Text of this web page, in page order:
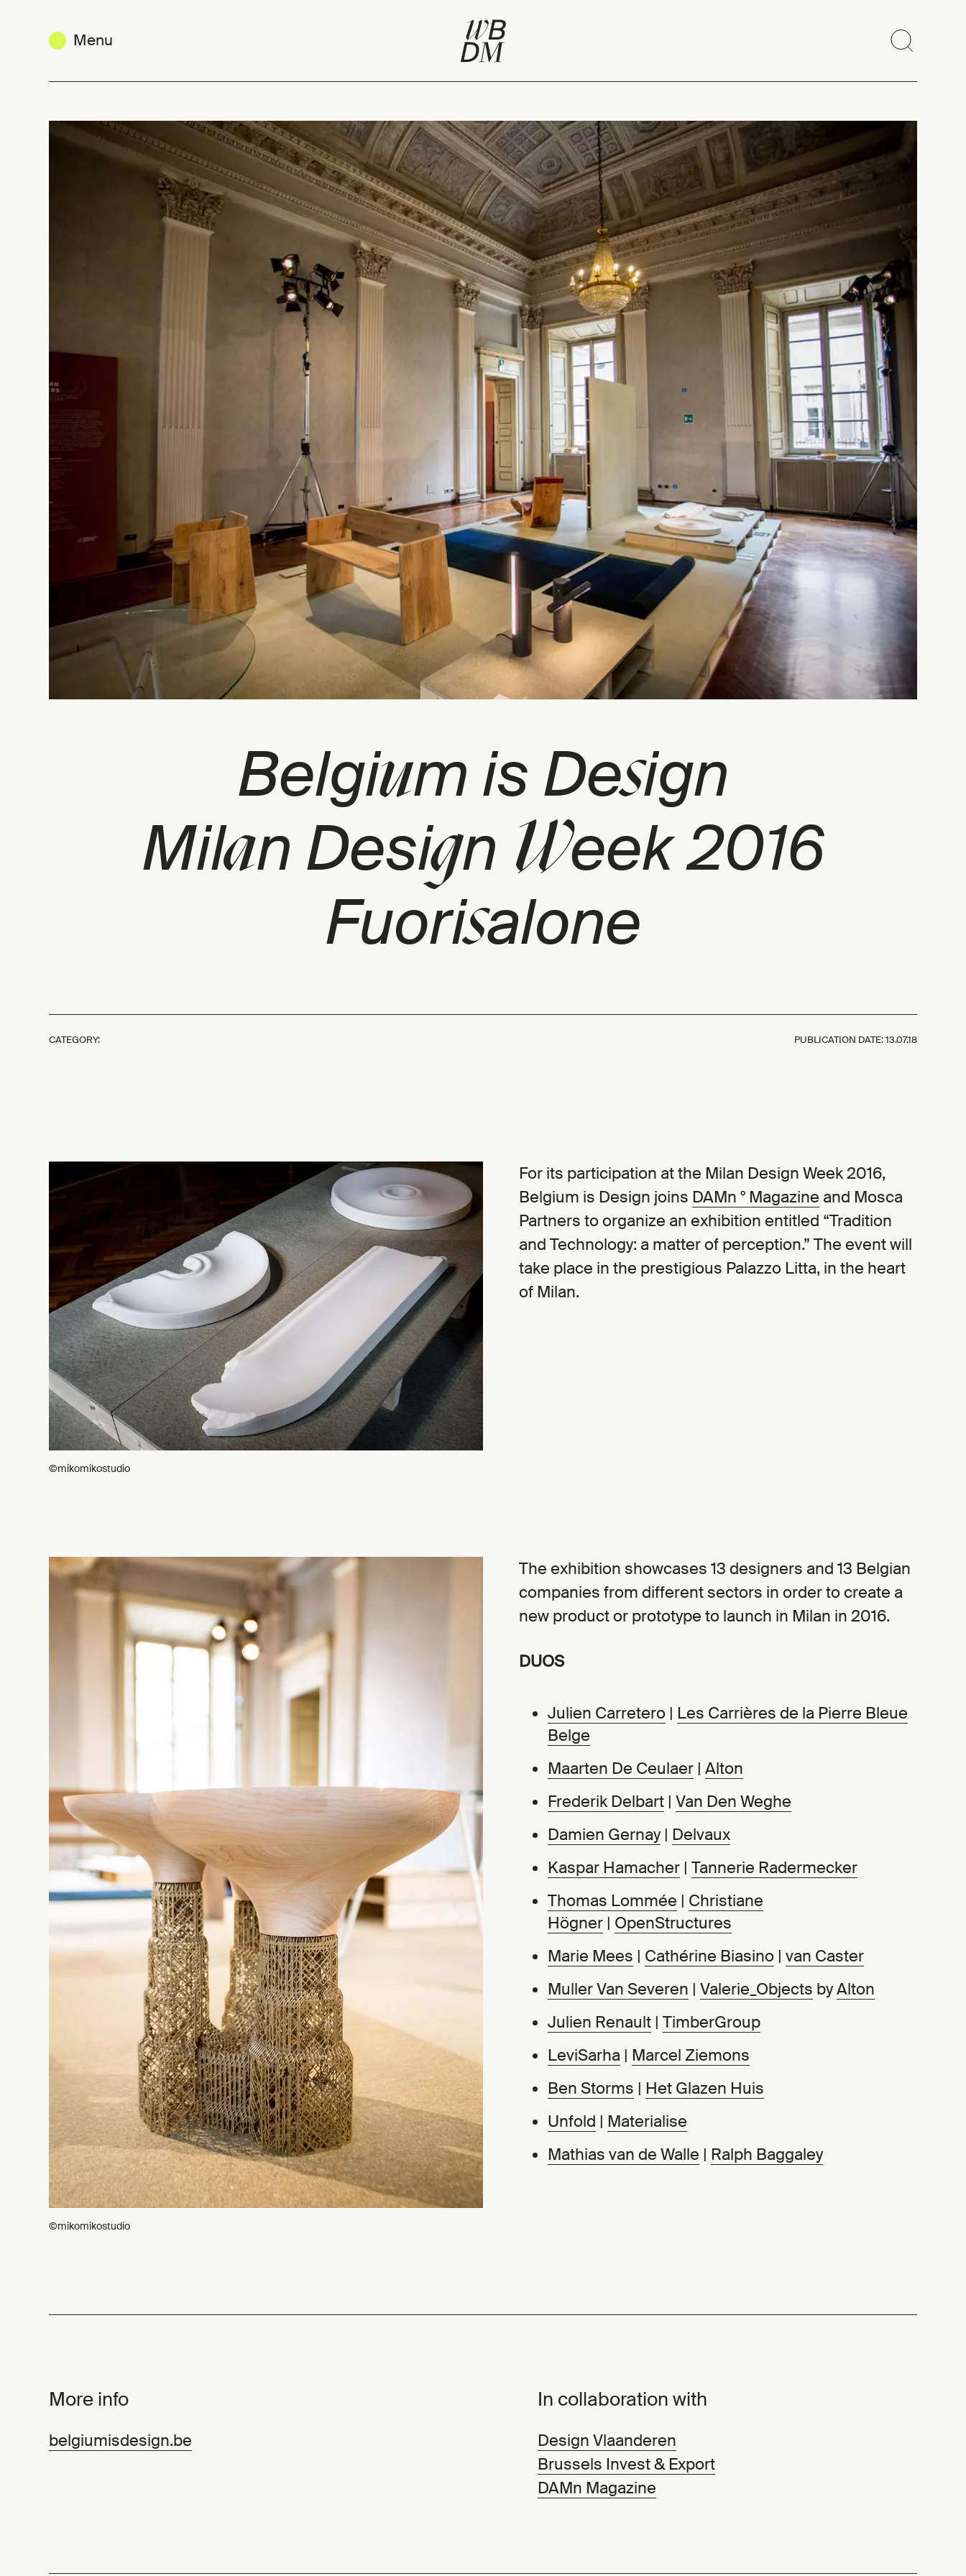
Menu
Search
Belgium is Design / Milan Design Week 2016 / Fuorisalone
Copy link
Belgium is Design
Milan Design Week 2016
Fuorisalone
CATEGORY: PUBLICATION DATE:13.07.18
©mikomikostudio
For its participation at the Milan Design Week 2016,
Belgium is Design joins DAMn ° Magazine and Mosca
Partners to organize an exhibition entitled “Tradition
and Technology: a matter of perception.” The event will
take place in the prestigious Palazzo Litta, in the heart
of Milan.
©mikomikostudio
The exhibition showcases 13 designers and 13 Belgian
companies from different sectors in order to create a
new product or prototype to launch in Milan in 2016.
DUOS
Julien Carretero | Les Carrières de la Pierre Bleue
Belge
Maarten De Ceulaer | Alton
Frederik Delbart | Van Den Weghe
Damien Gernay | Delvaux
Kaspar Hamacher | Tannerie Radermecker
Thomas Lommée | Christiane
Högner | OpenStructures
Marie Mees | Cathérine Biasino | van Caster
Muller Van Severen | Valerie_Objects byAlton
Julien Renault | TimberGroup
LeviSarha | Marcel Ziemons
Ben Storms | Het Glazen Huis
Unfold | Materialise
Mathias van de Walle | Ralph Baggaley
More info
belgiumisdesign.be
In collaboration with
Design Vlaanderen
Brussels Invest & Export
DAMn Magazine